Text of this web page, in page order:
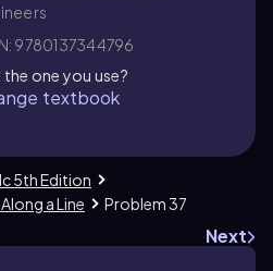
9780137344796
one you use?
textbook
5th Edition
a Line
Problem 37
Next